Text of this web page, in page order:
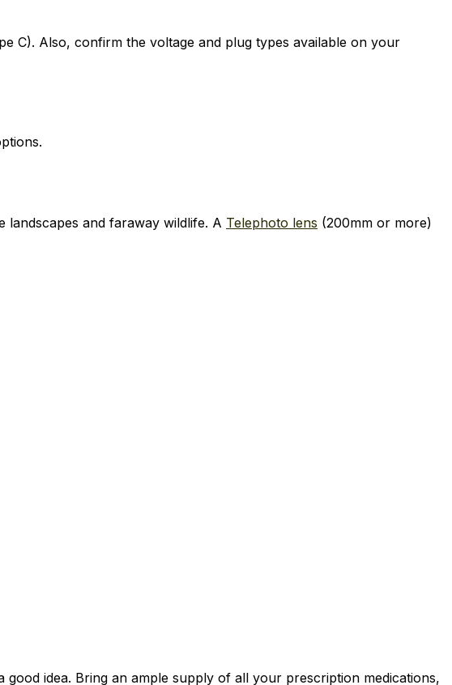
C). Also, confirm the voltage and plug types available on your
and faraway wildlife. A Telephoto lens (200mm or more)
idea. Bring an ample supply of all your prescription medications,